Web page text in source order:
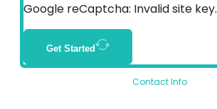
Contact Info
Google reCaptcha: Invalid site key.
Get Started